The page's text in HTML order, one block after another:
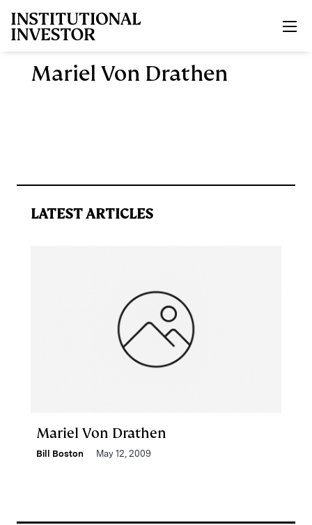
Mariel Von Drathen
LATEST ARTICLES
Mariel Von Drathen
Bill Boston May 12, 2009